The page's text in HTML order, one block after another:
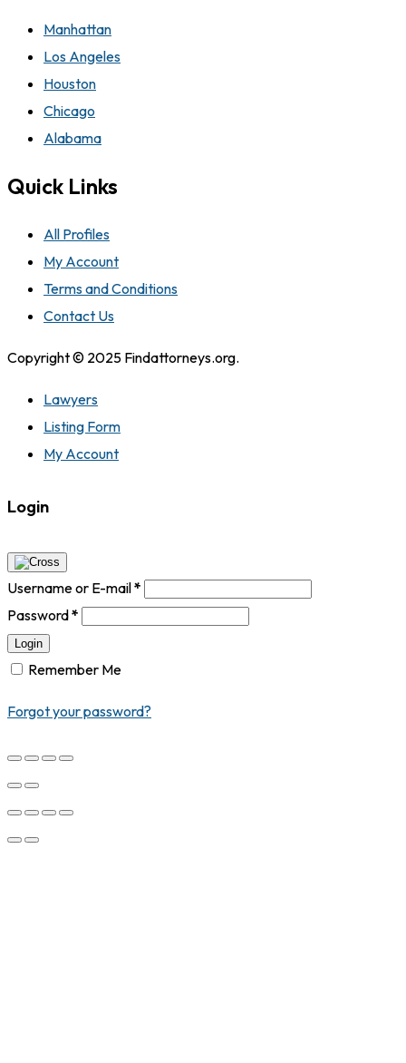
Manhattan
Los Angeles
Houston
Chicago
Alabama
Quick Links
All Profiles
My Account
Terms and Conditions
Contact Us
Copyright © 2025 Findattorneys.org.
Lawyers
Listing Form
My Account
Login
Username or E-mail*
Password*
Login
Remember Me
Forgot your password?